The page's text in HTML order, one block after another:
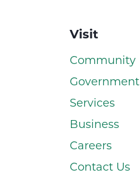
Visit
Community
Government
Services
Business
Careers
Contact Us